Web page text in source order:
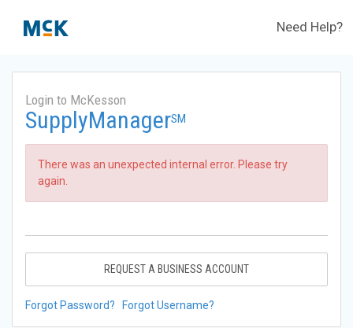
Need Help?
Login to McKesson
SupplyManagerSM
There was an unexpected internal error. Please try
again.
REQUEST A BUSINESS ACCOUNT
Forgot Password? Forgot Username?